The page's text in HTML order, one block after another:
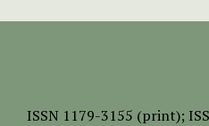
ISSN 1179-3155 (print);